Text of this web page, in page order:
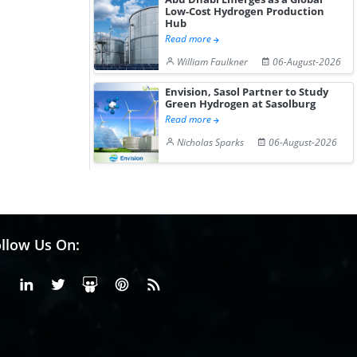
Low-Cost Hydrogen Production
Hub
Read more
William Faulkner
06-August-2026
Envision, Sasol Partner to Study
Green Hydrogen at Sasolburg
Read more
Nicholas Sparks
06-August-2026
Us On:
FacebookLinkedinX or Twiter
SlideShare
Pinterest